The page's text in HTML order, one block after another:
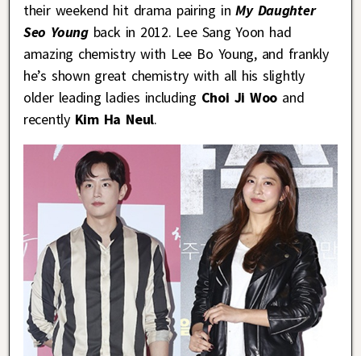
their weekend hit drama pairing inMy Daughter
Seo Youngback in 2012. Lee Sang Yoon had
amazing chemistry with Lee Bo Young, and frankly
he’s shown great chemistry with all his slightly
older leading ladies including Choi Ji Woo and
recentlyKim Ha Neul.